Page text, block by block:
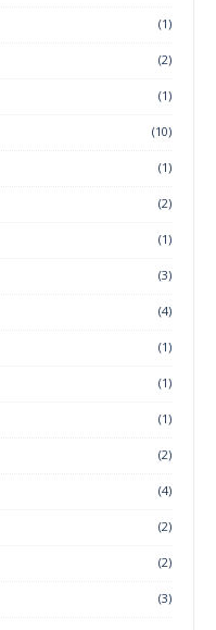
(1)
(2)
(1)
(10)
(1)
(2)
(1)
(3)
(4)
(1)
(1)
(1)
(2)
(4)
(2)
(2)
(3)